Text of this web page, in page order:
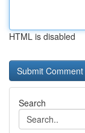
HTML is disabled
Search